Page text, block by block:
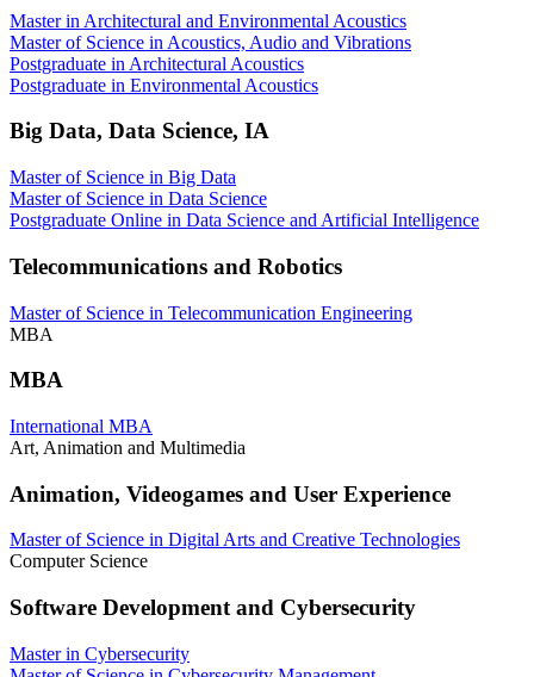
Master in Architectural and Environmental Acoustics
Master of Science in Acoustics, Audio and Vibrations
Postgraduate in Architectural Acoustics
Postgraduate in Environmental Acoustics
Big Data, Data Science, IA
Master of Science in Big Data
Master of Science in Data Science
Postgraduate Online in Data Science and Artificial Intelligence
Telecommunications and Robotics
Master of Science in Telecommunication Engineering
MBA
MBA
International MBA
Art, Animation and Multimedia
Animation, Videogames and User Experience
Master of Science in Digital Arts and Creative Technologies
Computer Science
Software Development and Cybersecurity
Master in Cybersecurity